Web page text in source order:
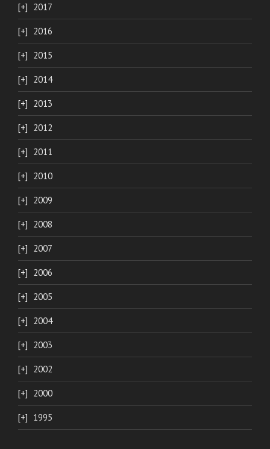
2017
2016
2015
2014
2013
2012
2011
2010
2009
2008
2007
2006
2005
2004
2003
2002
2000
1995